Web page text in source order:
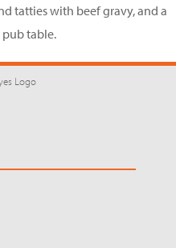
tatties with beef gravy, and a
pub table.